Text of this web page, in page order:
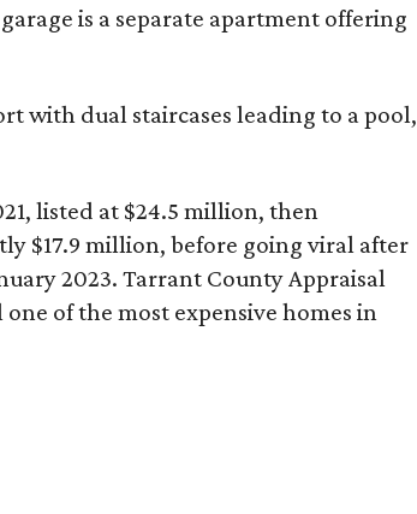
is a separate apartment offering
with dual staircases leading to a pool,
listed at $24.5 million, then
$17.9 million, before going viral after
2023. Tarrant County Appraisal
of the most expensive homes in